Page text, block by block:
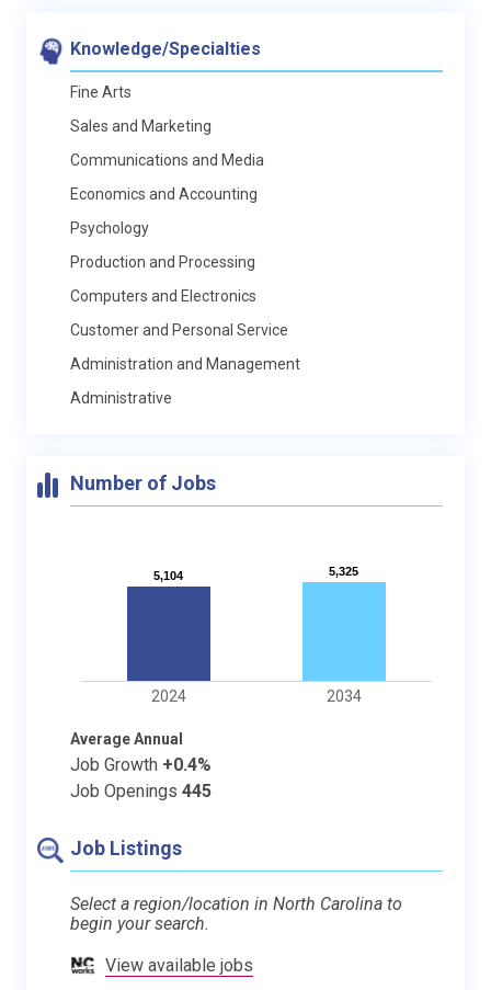
Knowledge/Specialties
Fine Arts
Sales and Marketing
Communications and Media
Economics and Accounting
Psychology
Production and Processing
Computers and Electronics
Customer and Personal Service
Administration and Management
Administrative
Number of Jobs
5,104
5,104 5,325
5,325
2024 2034
Average Annual
Job Growth +0.4%
Job Openings 445
Job Listings
Select a region/location in North Carolina to
begin your search.
View available jobs